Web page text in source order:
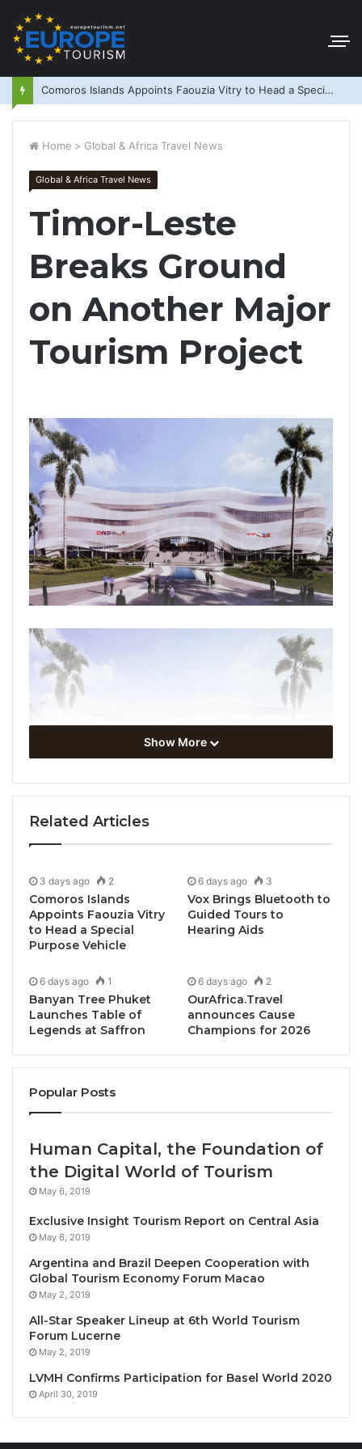
Comoros Islands Appoints Faouzia Vitry to Head a Special Purpose Vehicle
Home > Global & Africa Travel News
Global & Africa Travel News
Timor-Leste
Breaks Ground
on Another Major
Tourism Project
Dili, Timor-Leste, May 25, 2026 / TRAVELINDEX /
International Convention Centre
Chairmanship in 2029. The foundation stone was laid
on 20 May 2026, during national independence
celebrations, by Prime Minister Xanana Gusmão,
and Minister of Tourism and Environment Francisco
Hourn, and Australia’s Deputy Prime Minister and
Minister for Defence, Richard Marles.
Located on the shoreline of Dili’s old port precinct,
the development will feature a main convention
facility with conference rooms, auditoriums, and
exhibition halls. It will also include leisure and visitor
attractions such as a pedestrian promenade along
the pier, an aquarium, a Ferris wheel, and an
Show More
Related Articles
3 days ago 2
Comoros Islands
Appoints Faouzia Vitry
to Head a Special
Purpose Vehicle
6 days ago 3
Vox Brings Bluetooth to
Guided Tours to
Hearing Aids
6 days ago 1
Banyan Tree Phuket
Launches Table of
Legends at Saffron
6 days ago 2
OurAfrica.Travel
announces Cause
Champions for 2026
Popular Posts
Human Capital, the Foundation of
the Digital World of Tourism
May 6, 2019
Exclusive Insight Tourism Report on Central Asia
May 6, 2019
Argentina and Brazil Deepen Cooperation with
Global Tourism Economy Forum Macao
May 2, 2019
All-Star Speaker Lineup at 6th World Tourism
Forum Lucerne
May 2, 2019
LVMH Confirms Participation for Basel World 2020
April 30, 2019